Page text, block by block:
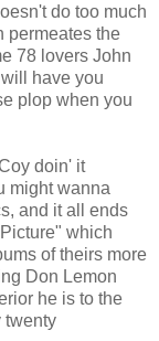
do too much
permeates the
78 lovers John
have you
plop when you
doin' it
might wanna
and it all ends
which
of theirs more
Don Lemon
he is to the
twenty